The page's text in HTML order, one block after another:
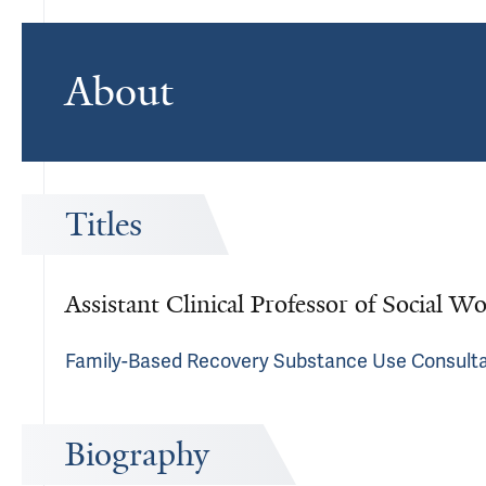
About
Titles
Assistant Clinical Professor of Social
Family-Based Recovery Substance Use
Biography